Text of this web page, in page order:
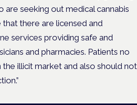
seeking out medical cannabis
there are licensed and
services providing safe and
and pharmacies. Patients no
illicit market and also should not